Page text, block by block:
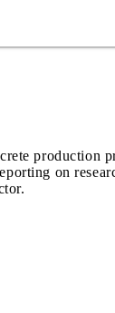
production
on